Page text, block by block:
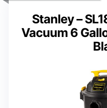
Stanley –
Vacuum 6